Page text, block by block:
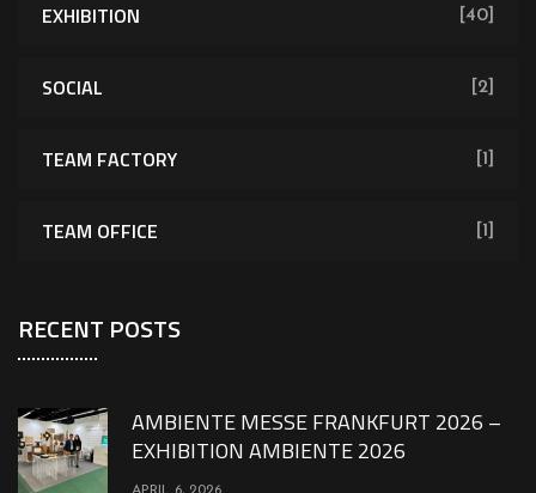
EXHIBITION [40]
SOCIAL [2]
TEAM FACTORY [1]
TEAM OFFICE [1]
RECENT POSTS
AMBIENTE MESSE FRANKFURT 2026 –
EXHIBITION AMBIENTE 2026